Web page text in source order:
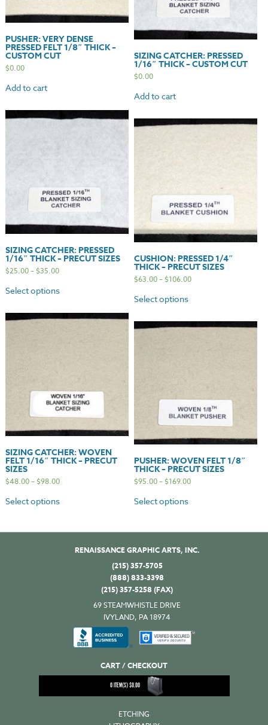
PUSHER: VERY DENSE
PRESSED FELT 1/8″ THICK –
CUSTOM CUT
$0.00
Add to cart
SIZING CATCHER: PRESSED
1/16″ THICK – CUSTOM CUT
$0.00
Add to cart
SIZING CATCHER: PRESSED
1/16″ THICK – PRECUT SIZES
$25.00–$35.00
Select options
CUSHION: PRESSED 1/4″
THICK – PRECUT SIZES
$63.00–$106.00
Select options
SIZING CATCHER: WOVEN
FELT 1/16″ THICK – PRECUT
SIZES
$48.00–$98.00
Select options
PUSHER: WOVEN FELT 1/8″
THICK – PRECUT SIZES
$95.00–$169.00
Select options
RENAISSANCE GRAPHIC ARTS, INC.
(215) 357-5705
(888) 833-3398
(215) 357-5258 (FAX)
69 STEAMWHISTLE DRIVE
IVYLAND, PA 18974
CART / CHECKOUT
0ITEM(S)$0.00
ETCHING